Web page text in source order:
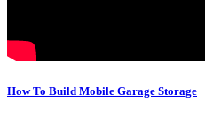
How To Build Mobile Garage Storage